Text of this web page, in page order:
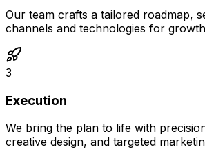
Our team crafts a tailored roadmap,
channels and technologies for
3
Execution
We bring the plan to life with
creative design, and targeted